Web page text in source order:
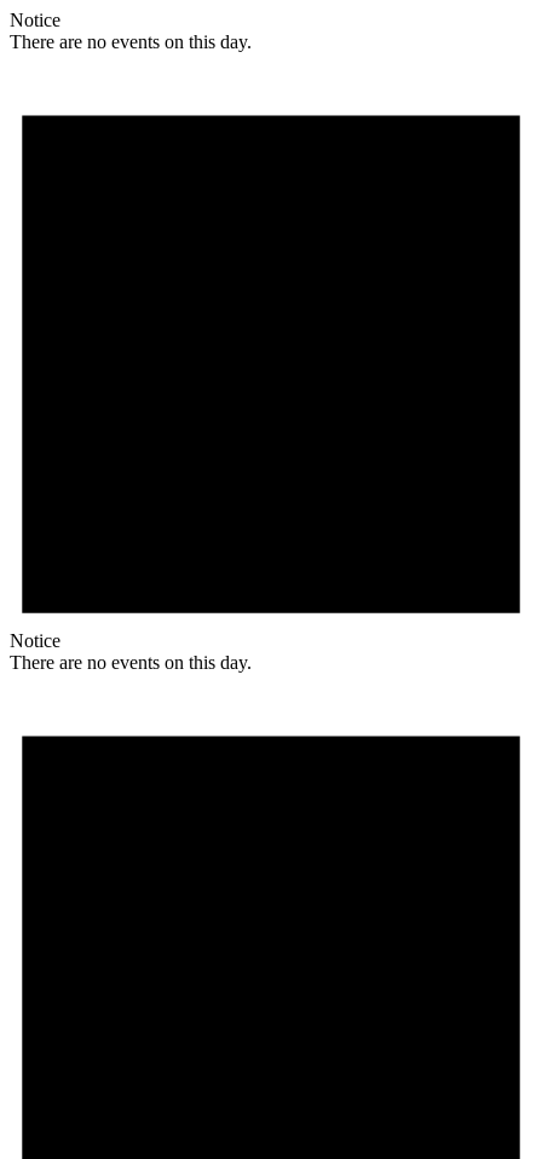
Notice
There are no events on this day.
Notice
There are no events on this day.